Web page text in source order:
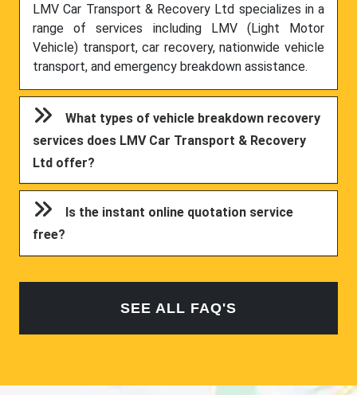
LMV Car Transport & Recovery Ltd specializes in a
range of services including LMV (Light Motor
Vehicle) transport, car recovery, nationwide vehicle
transport, and emergency breakdown assistance.
What types of vehicle breakdown recovery
services does LMV Car Transport & Recovery
Ltd offer?
Is the instant online quotation service
free?
SEE ALL FAQ'S